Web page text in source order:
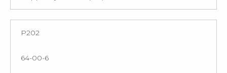
P202
64-00-6